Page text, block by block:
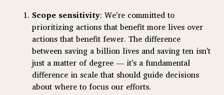
Scope sensitivity: We're committed to
prioritizing actions that benefit more lives over
actions that benefit fewer. The difference
between saving a billion lives and saving ten isn't
just a matter of degree — it's a fundamental
difference in scale that should guide decisions
about where to focus our efforts.